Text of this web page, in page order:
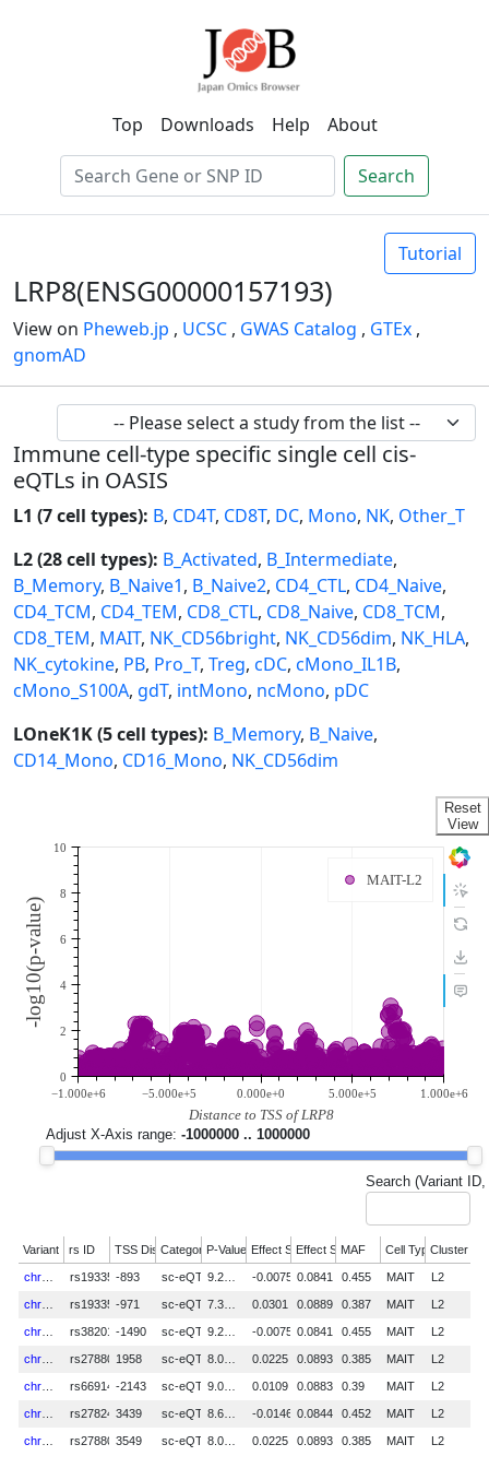
Top Downloads Help About
Search
Tutorial
LRP8(ENSG00000157193)
View on Pheweb.jp , UCSC , GWAS Catalog , GTEx ,
gnomAD
Immune cell-type specific single cell cis-
eQTLs in OASIS
L1 (7 cell types): B, CD4T, CD8T, DC, Mono, NK, Other_T
L2 (28 cell types): B_Activated, B_Intermediate,
B_Memory, B_Naive1, B_Naive2, CD4_CTL, CD4_Naive,
CD4_TCM, CD4_TEM, CD8_CTL, CD8_Naive, CD8_TCM,
CD8_TEM, MAIT, NK_CD56bright, NK_CD56dim, NK_HLA,
NK_cytokine, PB, Pro_T, Treg, cDC, cMono_IL1B,
cMono_S100A, gdT, intMono, ncMono, pDC
LOneK1K (5 cell types): B_Memory, B_Naive,
CD14_Mono, CD16_Mono, NK_CD56dim